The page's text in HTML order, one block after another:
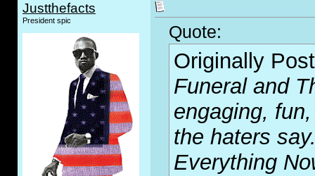
Justthefacts
President spic
Quote:
Originally
Funeraland
engaging,
the haters
Everything